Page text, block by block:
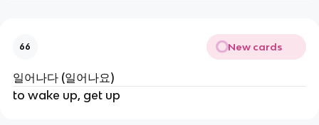
66 New cards
일어나다 (일어나요)
to wake up, get up